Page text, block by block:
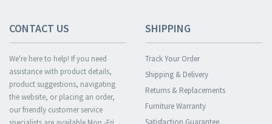
CONTACT US
We're here to help! If you need
assistance with product details,
product suggestions, navigating
the website, or placing an order,
our friendly customer service
SHIPPING
Track Your Order
Shipping & Delivery
Returns & Replacements
Furniture Warranty
Satisfaction Guarantee